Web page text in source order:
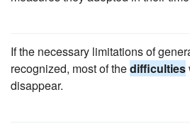
If the necessary limitations of
recognized, most of thedifficulties
disappear.